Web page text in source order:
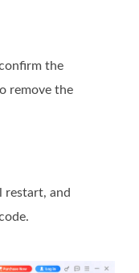
the
remove the
restart, and